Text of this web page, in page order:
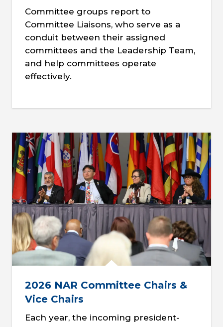
Committee groups report to
Committee Liaisons, who serve as a
conduit between their assigned
committees and the Leadership Team,
and help committees operate
effectively.
2026 NAR Committee Chairs &
Vice Chairs
Each year, the incoming president-